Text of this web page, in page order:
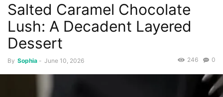
Salted Caramel Chocolate
Lush: A Decadent Layered
Dessert
By Sophia - June 10, 2026 0
246